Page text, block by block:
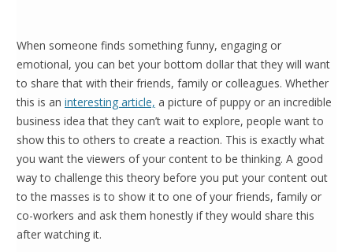
When someone finds something funny, engaging or
emotional, you can bet your bottom dollar that they will want
to share that with their friends, family or colleagues. Whether
this is an interesting article, a picture of puppy or an incredible
business idea that they can’t wait to explore, people want to
show this to others to create a reaction. This is exactly what
you want the viewers of your content to be thinking. A good
way to challenge this theory before you put your content out
to the masses is to show it to one of your friends, family or
co-workers and ask them honestly if they would share this
after watching it.